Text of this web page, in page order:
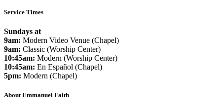
Service Times
Sundays at
9am: Modern Video Venue (Chapel)
9am: Classic (Worship Center)
10:45am: Modern (Worship Center)
10:45am: En Español (Chapel)
5pm: Modern (Chapel)
About Emmanuel Faith